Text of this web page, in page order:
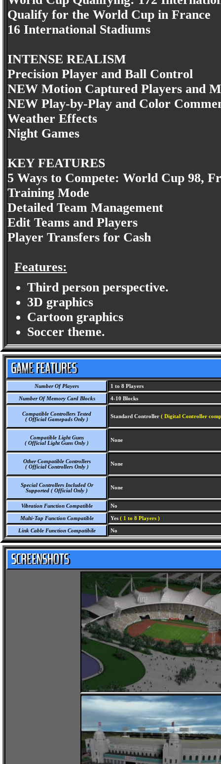
Qualify for the World Cup in France
16 International Stadiums
INTENSE REALISM
Precision Player and Ball Control
NEW Motion Captured Players and
NEW Play-by-Play and Color
Weather Effects
Night Games
KEY FEATURES
5 Ways to Compete: World Cup 98,
Training Mode
Detailed Team Management
Edit Teams and Players
Player Transfers for Cash
Features:
Third person perspective.
3D graphics
Cartoon graphics
Soccer theme.
Number Of Players 1 to 8 Players
Number Of Memory Card Blocks 4-10 Blocks
Compatible Controllers Tested
( Official Gamepads Only )
Standard Controller ( Digital Controller
Compatible Light Guns
( Official Light Guns Only )
None
Other Compatible Controllers
( Official Controllers Only )
None
Special Controllers Included Or
Supported ( Official Only )
None
Vibration Function Compatible No
Multi-Tap Function Compatible Yes ( 1 to 8 Players )
Link Cable Function Compatibile No